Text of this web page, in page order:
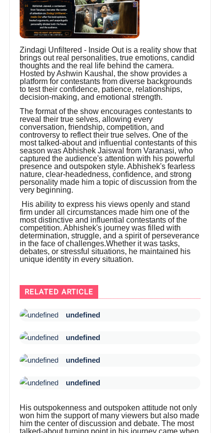
Zindagi Unfiltered - Inside Out is a reality show that
brings out real personalities, true emotions, candid
thoughts and the real life behind the camera.
Hosted by Ashwin Kaushal, the show provides a
platform for contestants from diverse backgrounds
to test their confidence, patience, relationships,
decision-making, and emotional strength.
The format of the show encourages contestants to
reveal their true selves, allowing every
conversation, friendship, competition, and
controversy to reflect their true selves. One of the
most talked-about and influential contestants of this
season was Abhishek Jaiswal from Varanasi, who
captured the audience's attention with his powerful
presence and outspoken style. Abhishek's fearless
nature, clear-headedness, confidence, and strong
personality made him a topic of discussion from the
very beginning.
His ability to express his views openly and stand
firm under all circumstances made him one of the
most distinctive and influential contestants of the
competition. Abhishek's journey was filled with
determination, struggle, and a spirit of perseverance
in the face of challenges.Whether it was tasks,
debates, or stressful situations, he maintained his
unique identity in every situation.
RELATED ARTICLE
undefined
undefined
undefined
undefined
His outspokenness and outspoken attitude not only
won him the support of many viewers but also made
him the center of discussion and debate. The most
talked-about turning point in his journey came when